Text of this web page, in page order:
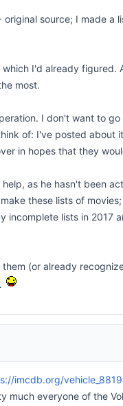
original source; I made a
I'd already
most.
I don't want to
of: I've posted about
in hopes that they
as he hasn't been
these lists of
lists in 2017
(or already
imcdb.org/
much everyone of the